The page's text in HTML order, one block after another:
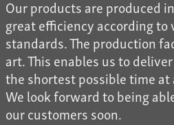
Our products are produced
great efficiency according
standards. The production
art. This enables us to
the shortest possible time
We look forward to being
our customers soon.